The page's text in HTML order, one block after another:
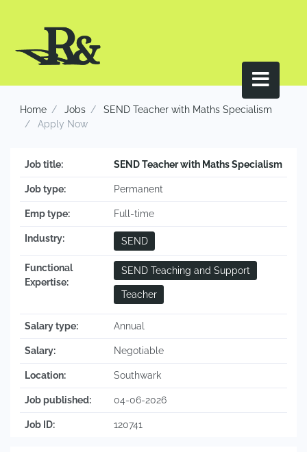
Home Jobs
SEND Teacher with Maths Specialism
Apply Now
Job title: SEND Teacher with Maths Specialism
Job type: Permanent
Emp type: Full-time
Industry: SEND
Functional
Expertise:
SEND Teaching and Support
Teacher
Salary type: Annual
Salary: Negotiable
Location: Southwark
Job published: 04-06-2026
Job ID: 120741